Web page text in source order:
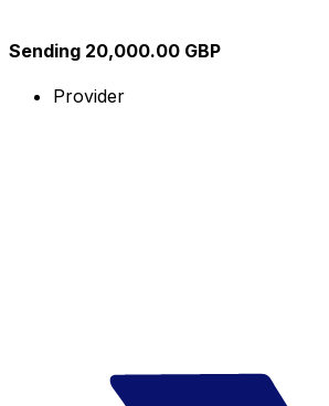
Sending 20,000.00 GBP
Provider